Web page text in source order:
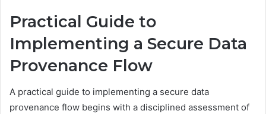
Practical Guide to
Implementing a Secure Data
Provenance Flow
A practical guide to implementing a secure data
provenance flow begins with a disciplined assessment of